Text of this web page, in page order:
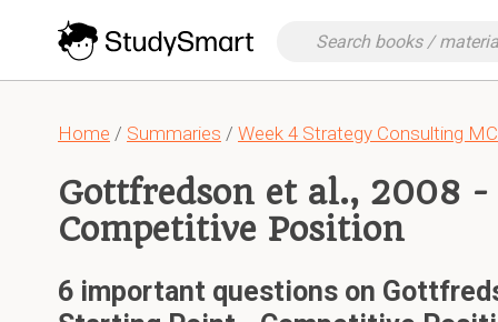
Home / Summaries / Week 4 Strategy Consulting
Gottfredson et al., 2008
Competitive Position
6 important questions on